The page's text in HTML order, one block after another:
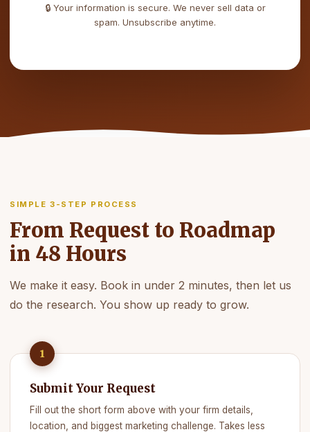
🔒 Your information is secure. We never sell data or
spam. Unsubscribe anytime.
SIMPLE 3-STEP PROCESS
From Request to Roadmap
in 48 Hours
We make it easy. Book in under 2 minutes, then let us
do the research. You show up ready to grow.
1
Submit Your Request
Fill out the short form above with your firm details,
location, and biggest marketing challenge. Takes less